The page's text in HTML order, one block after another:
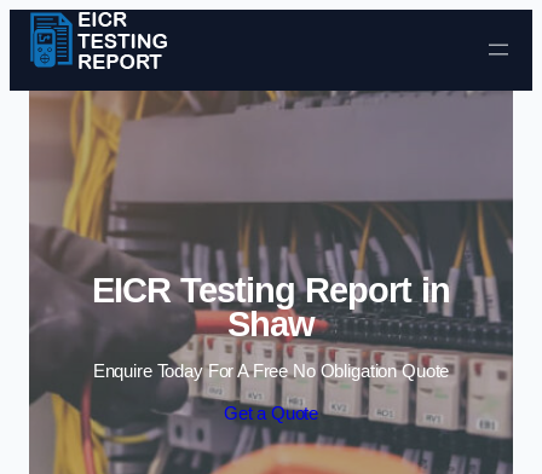
Skip to content
EICR Testing Report in
Shaw
Enquire Today For A Free No Obligation Quote
Get a Quote